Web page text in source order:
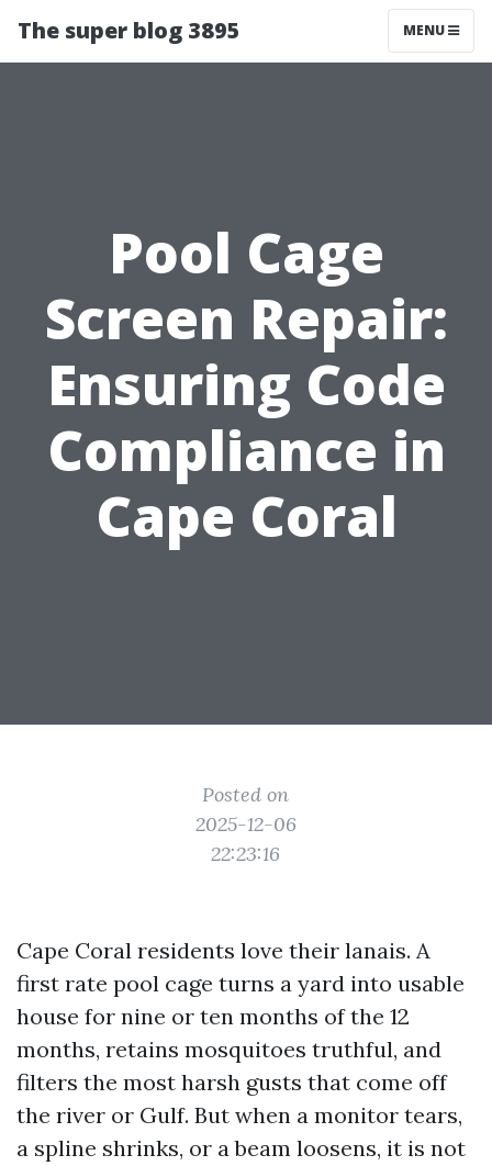
The super blog 3895 MENU
Pool Cage
Screen Repair:
Ensuring Code
Compliance in
Cape Coral
Posted on
2025-12-06
22:23:16
Cape Coral residents love their lanais. A
first rate pool cage turns a yard into usable
house for nine or ten months of the 12
months, retains mosquitoes truthful, and
filters the most harsh gusts that come off
the river or Gulf. But when a monitor tears,
a spline shrinks, or a beam loosens, it is not